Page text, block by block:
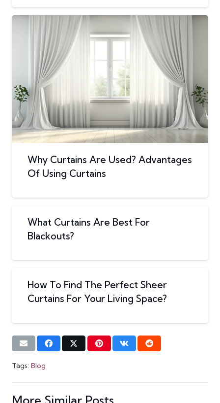
Why Curtains Are Used? Advantages
Of Using Curtains
What Curtains Are Best For
Blackouts?
How To Find The Perfect Sheer
Curtains For Your Living Space?
Tags: Blog